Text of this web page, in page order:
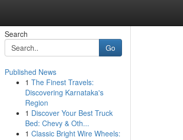
Search
Go
Published News
1 The Finest Travels:
Discovering Karnataka's
Region
1 Discover Your Best Truck
Bed: Chevy & Oth...
1 Classic Bright Wire Wheels: